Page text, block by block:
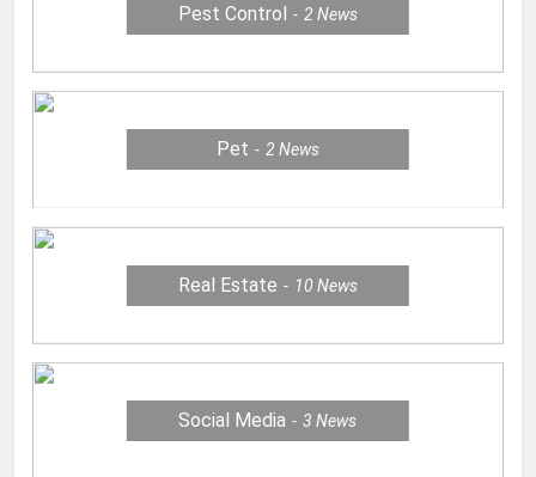
Pest Control 2 News
Pet 2 News
Real Estate 10 News
Social Media 3News